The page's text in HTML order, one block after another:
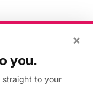
×
you.
straight to your